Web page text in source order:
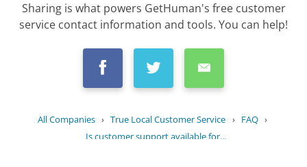
Sharing is what powers GetHuman's free customer
service contact information and tools. You can help!
All Companies › True Local Customer Service › FAQ ›
Is customer support available for...